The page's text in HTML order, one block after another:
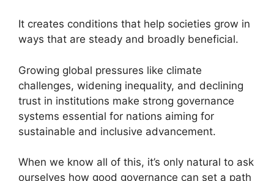
It creates conditions that help societies grow in
ways that are steady and broadly beneficial.
Growing global pressures like climate
challenges, widening inequality, and declining
trust in institutions make strong governance
systems essential for nations aiming for
sustainable and inclusive advancement.
When we know all of this, it’s only natural to ask
ourselves how good governance can set a path